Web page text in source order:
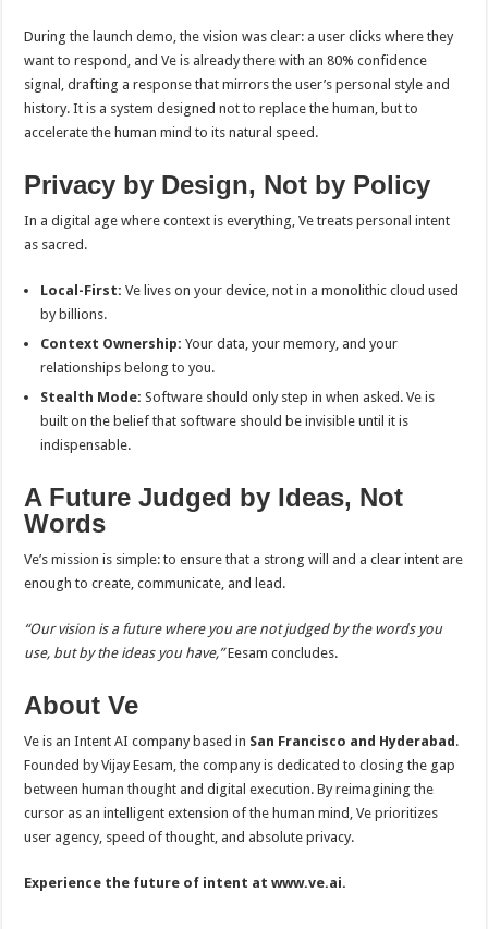
During the launch demo, the vision was clear: a user clicks where they
want to respond, and Ve is already there with an 80% confidence
signal, drafting a response that mirrors the user’s personal style and
history. It is a system designed not to replace the human, but to
accelerate the human mind to its natural speed.
Privacy by Design, Not by Policy
In a digital age where context is everything, Ve treats personal intent
as sacred.
Local-First: Ve lives on your device, not in a monolithic cloud used
by billions.
Context Ownership: Your data, your memory, and your
relationships belong to you.
Stealth Mode: Software should only step in when asked. Ve is
built on the belief that software should be invisible until it is
indispensable.
A Future Judged by Ideas, Not
Words
Ve’s mission is simple: to ensure that a strong will and a clear intent are
enough to create, communicate, and lead.
“Our vision is a future where you are not judged by the words you
use, but by the ideas you have,”Eesam concludes.
About Ve
Ve is an Intent AI company based in San Francisco and Hyderabad .
Founded by Vijay Eesam, the company is dedicated to closing the gap
between human thought and digital execution. By reimagining the
cursor as an intelligent extension of the human mind, Ve prioritizes
user agency, speed of thought, and absolute privacy.
Experience the future of intent at www.ve.ai.